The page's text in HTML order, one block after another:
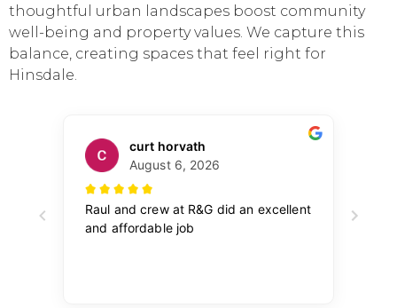
thoughtful urban landscapes boost community
well-being and property values. We capture this
balance, creating spaces that feel right for
Hinsdale.